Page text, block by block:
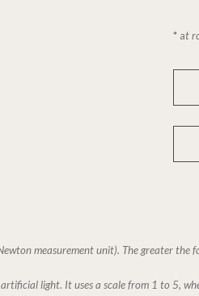
* at
measurement unit). The greater
light. It uses a scale from 1 to 5,